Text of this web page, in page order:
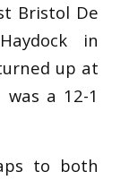
Bristol De
in
up at
a 12-1
to both